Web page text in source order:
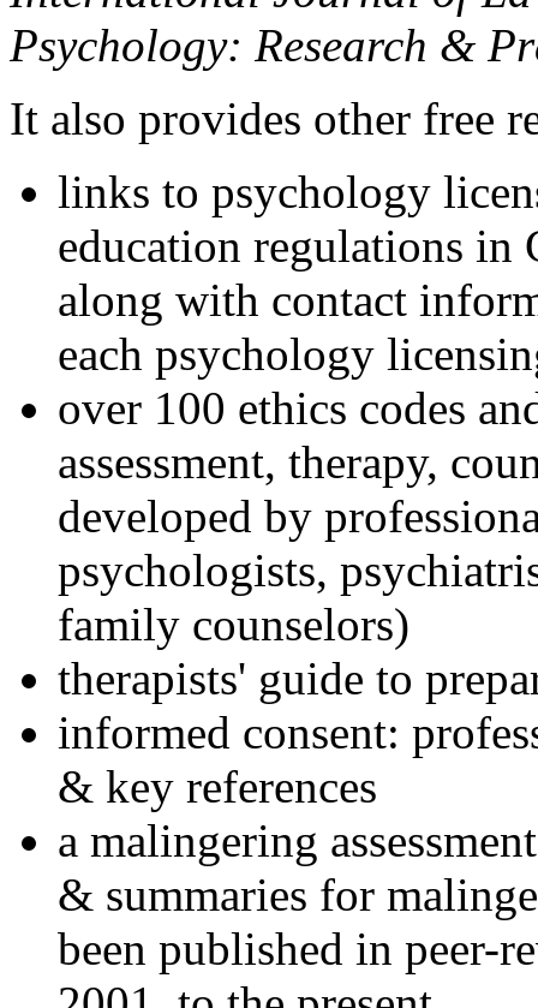
Psychology: Research &
It also provides other free
links to psychology
education regulations in
along with contact
each psychology
over 100 ethics codes
assessment, therapy,
developed by
psychologists,
family counselors)
therapists' guide to
informed consent:
& key references
a malingering
& summaries for
been published in peer-